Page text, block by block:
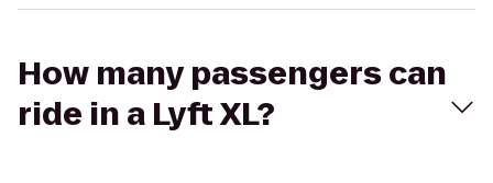
How many passengers can
ride in a Lyft XL?